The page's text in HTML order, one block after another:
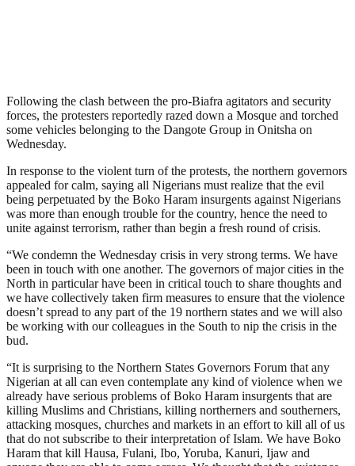
Following the clash between the pro-Biafra agitators and security
forces, the protesters reportedly razed down a Mosque and torched
some vehicles belonging to the Dangote Group in Onitsha on
Wednesday.
In response to the violent turn of the protests, the northern governors
appealed for calm, saying all Nigerians must realize that the evil
being perpetuated by the Boko Haram insurgents against Nigerians
was more than enough trouble for the country, hence the need to
unite against terrorism, rather than begin a fresh round of crisis.
“We condemn the Wednesday crisis in very strong terms. We have
been in touch with one another. The governors of major cities in the
North in particular have been in critical touch to share thoughts and
we have collectively taken firm measures to ensure that the violence
doesn’t spread to any part of the 19 northern states and we will also
be working with our colleagues in the South to nip the crisis in the
bud.
“It is surprising to the Northern States Governors Forum that any
Nigerian at all can even contemplate any kind of violence when we
already have serious problems of Boko Haram insurgents that are
killing Muslims and Christians, killing northerners and southerners,
attacking mosques, churches and markets in an effort to kill all of us
that do not subscribe to their interpretation of Islam. We have Boko
Haram that kill Hausa, Fulani, Ibo, Yoruba, Kanuri, Ijaw and